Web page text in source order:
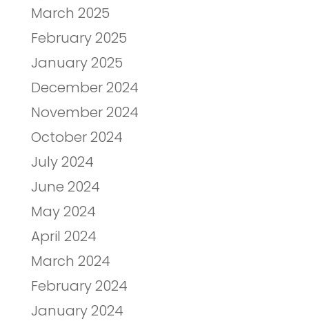
March 2025
February 2025
January 2025
December 2024
November 2024
October 2024
July 2024
June 2024
May 2024
April 2024
March 2024
February 2024
January 2024